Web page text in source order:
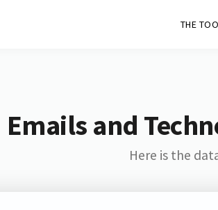
THE
Emails and
Here is the